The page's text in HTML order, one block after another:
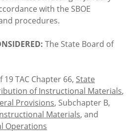
with the SBOE
procedures.
The State Board of
TAC Chapter 66, State
of Instructional Materials,
Provisions, Subchapter B,
Materials, and
Operations